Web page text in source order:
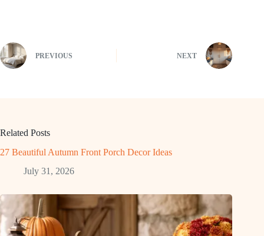
PREVIOUS NEXT
Related Posts
27 Beautiful Autumn Front Porch Decor Ideas
July 31, 2026